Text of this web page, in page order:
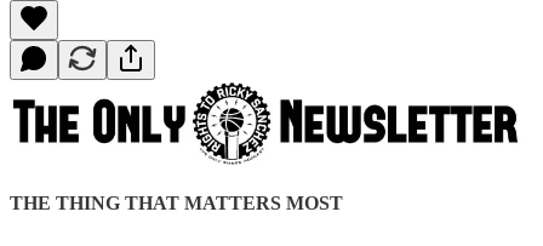
THE THING THAT MATTERS MOST